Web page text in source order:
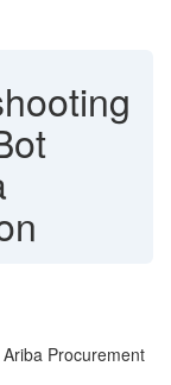
Procurement